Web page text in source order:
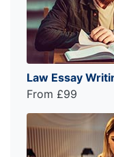
Law Essay
From £99